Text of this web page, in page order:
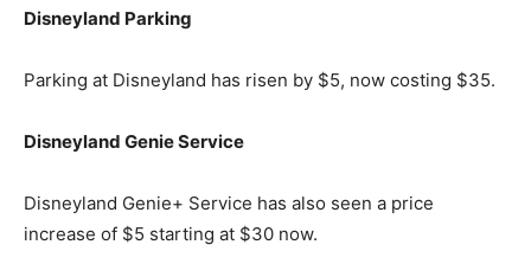
Disneyland Parking
Parking at Disneyland has risen by $5, now costing $35.
Disneyland Genie Service
Disneyland Genie+ Service has also seen a price
increase of $5 starting at $30 now.